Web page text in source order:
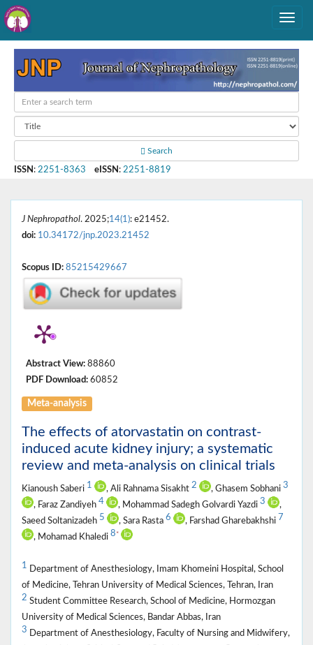
Search
ISSN : 2251-8363 eISSN : 2251-8819
J Nephropathol. 2025;14(1): e21452.
doi: 10.34172/jnp.2023.21452
Scopus ID: 85215429667
Abstract View: 88860
PDF Download: 60852
Meta-analysis
The effects of atorvastatin on contrast-
induced acute kidney injury; a systematic
review and meta-analysis on clinical trials
Kianoush Saberi 1 , Ali Rahnama Sisakht 2 , Ghasem Sobhani 3
, Faraz Zandiyeh 4 , Mohammad Sadegh Golvardi Yazdi 3
,
Saeed Soltanizadeh 5 , Sara Rasta 6 , Farshad Gharebakhshi 7
, Mohamad Khaledi 8 *
1 Department of Anesthesiology, Imam Khomeini Hospital, School
of Medicine, Tehran University of Medical Sciences, Tehran, Iran
2 Student Committee Research, School of Medicine, Hormozgan
University of Medical Sciences, Bandar Abbas, Iran
3 Department of Anesthesiology, Faculty of Nursing and Midwifery,